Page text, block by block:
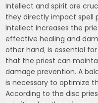
Intellect and spirit are
they directly impact spell
Intellect increases the
effective healing and
other hand‚ is essential
that the priest can
damage prevention. A
is necessary to optimize
According to the disc